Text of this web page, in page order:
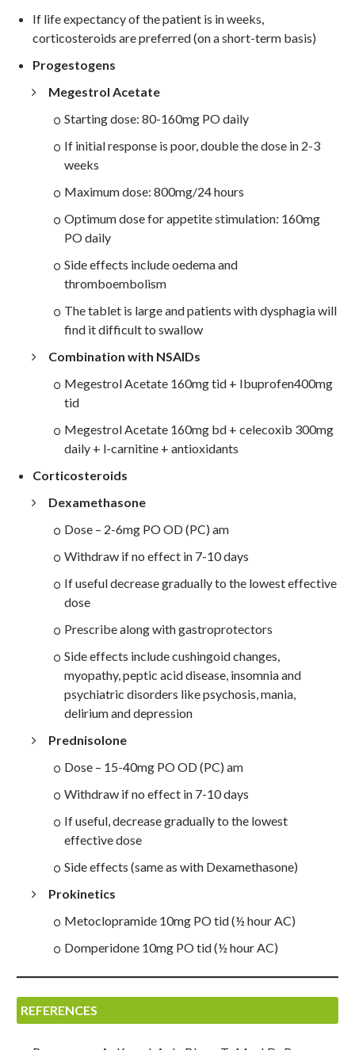
If life expectancy of the patient is in weeks,
corticosteroids are preferred (on a short-term basis)
Progestogens
Megestrol Acetate
Starting dose: 80-160mg PO daily
If initial response is poor, double the dose in 2-3
weeks
Maximum dose: 800mg/24 hours
Optimum dose for appetite stimulation: 160mg
PO daily
Side effects include oedema and
thromboembolism
The tablet is large and patients with dysphagia will
find it difficult to swallow
Combination with NSAIDs
Megestrol Acetate 160mg tid + Ibuprofen400mg
tid
Megestrol Acetate 160mg bd + celecoxib 300mg
daily + l-carnitine + antioxidants
Corticosteroids
Dexamethasone
Dose – 2-6mg PO OD (PC) am
Withdraw if no effect in 7-10 days
If useful decrease gradually to the lowest effective
dose
Prescribe along with gastroprotectors
Side effects include cushingoid changes,
myopathy, peptic acid disease, insomnia and
psychiatric disorders like psychosis, mania,
delirium and depression
Prednisolone
Dose – 15-40mg PO OD (PC) am
Withdraw if no effect in 7-10 days
If useful, decrease gradually to the lowest
effective dose
Side effects (same as with Dexamethasone)
Prokinetics
Metoclopramide 10mg PO tid (½ hour AC)
Domperidone 10mg PO tid (½ hour AC)
REFERENCES